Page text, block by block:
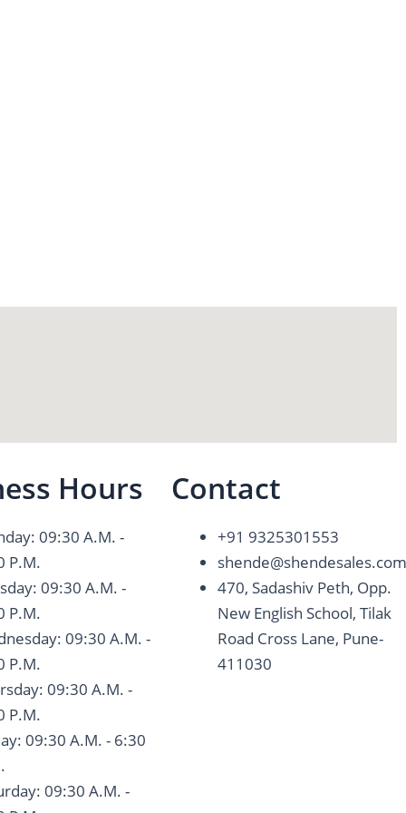
Hours
09:30 A.M. -
P.M.
09:30 A.M. -
P.M.
09:30 A.M. -
P.M.
09:30 A.M. -
P.M.
09:30 A.M. - 6:30
09:30 A.M. -
Contact
+91 9325301553
470, Sadashiv Peth, Opp.
New English School, Tilak
Road Cross Lane, Pune-
411030